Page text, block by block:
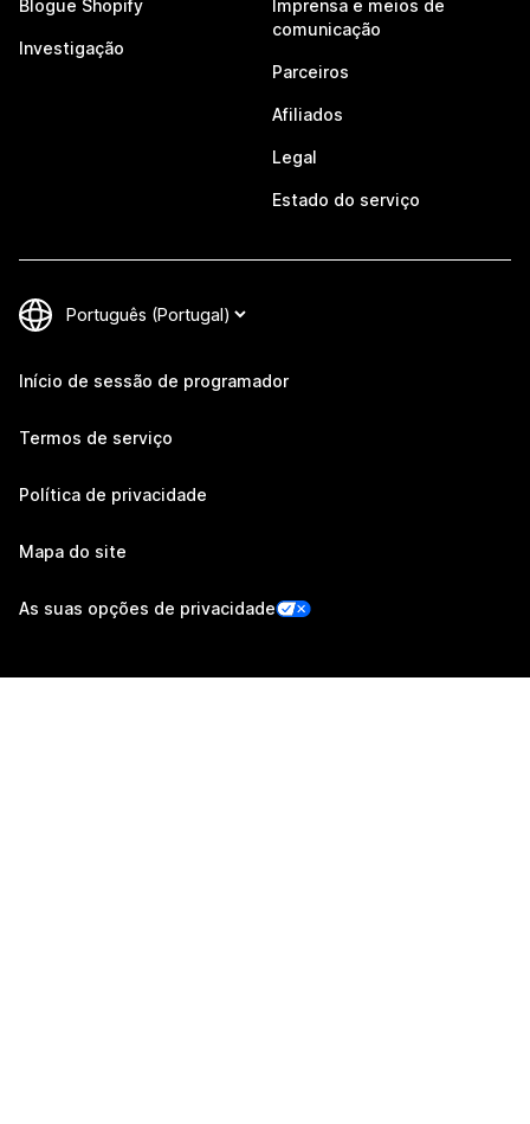
Blogue Shopify
Investigação
Imprensa e meios de
comunicação
Parceiros
Afiliados
Legal
Estado do serviço
Início de sessão de programador
Termos de serviço
Política de privacidade
Mapa do site
As suas opções de privacidade